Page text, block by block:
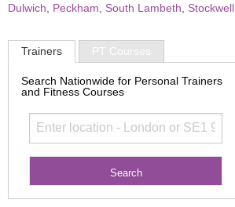
Dulwich
Peckham South Lambeth Stockwell
Trainers PT Courses
Search Nationwide for Personal Trainers
and Fitness Courses